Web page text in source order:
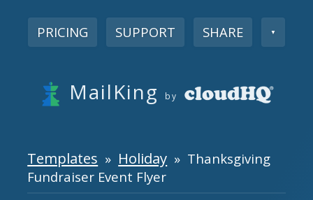
PRICING SUPPORT SHARE ▼
MailKing by
Templates » Holiday » Thanksgiving
Fundraiser Event Flyer